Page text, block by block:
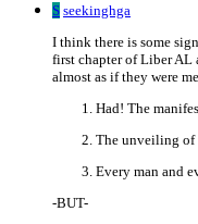
S seekinghga
I think there is some
first chapter of Liber AL
almost as if they were
Had! The
The unveiling of
Every man and
-BUT-